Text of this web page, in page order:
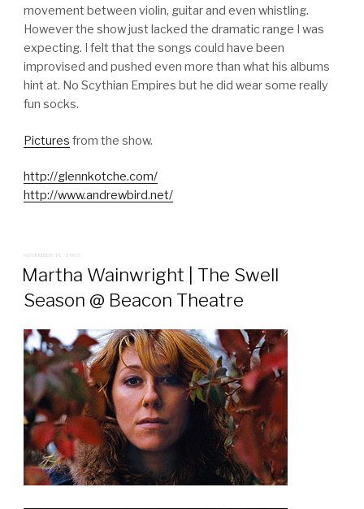
movement between violin, guitar and even whistling.
However the show just lacked the dramatic range I was
expecting. I felt that the songs could have been
improvised and pushed even more than what his albums
hint at. No Scythian Empires but he did wear some really
fun socks.
Pictures from the show.
http://glennkotche.com/
http://www.andrewbird.net/
POSTED
ON
NOVEMBER 19, 2007
Martha Wainwright | The Swell
Season @ Beacon Theatre